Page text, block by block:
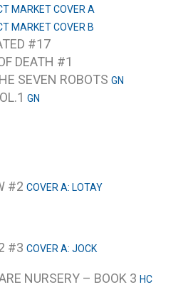
MARKET COVER A
MARKET COVER B
#17
DEATH #1
SEVEN ROBOTS GN
GN
#2 COVER A: LOTAY
#3 COVER A: JOCK
NURSERY – BOOK 3 HC